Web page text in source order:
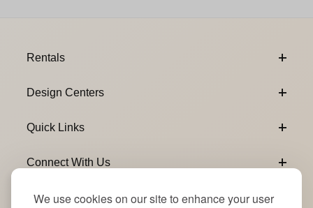
We use cookies on our site to enhance your user
Rentals
Design Centers
Quick Links
Connect With Us
Join Our Newsletter
Email Subscribe